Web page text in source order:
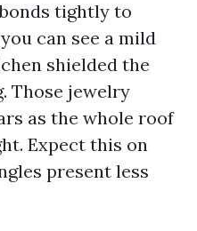
tightly to
can see a mild
shielded the
Those jewelry
as the whole roof
Expect this on
present less